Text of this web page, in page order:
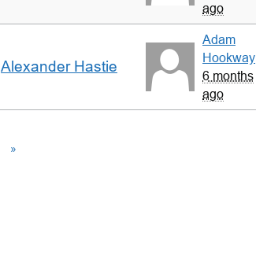
ago
Alexander Hastie
Adam
Hookway
6 months
ago
»